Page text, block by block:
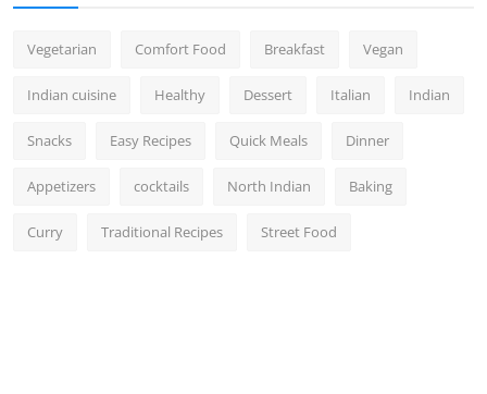
Vegetarian Comfort Food Breakfast Vegan
Indian cuisine Healthy Dessert Italian Indian
Snacks Easy Recipes Quick Meals Dinner
Appetizers cocktails North Indian Baking
Curry Traditional Recipes Street Food